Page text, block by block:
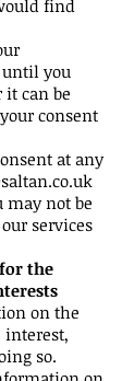
find
you
can be
consent
at any
may not be
services
the
on the
interest,
so.